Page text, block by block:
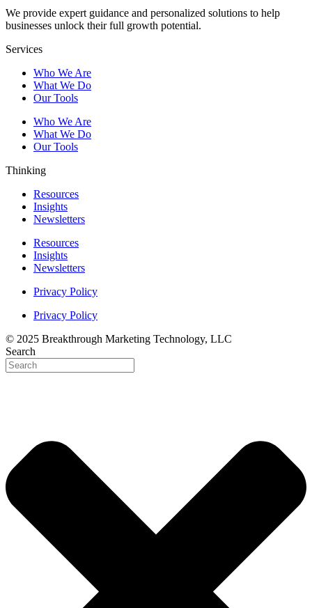
We provide expert guidance and personalized solutions to help
businesses unlock their full growth potential.
Services
Who We Are
What We Do
Our Tools
Who We Are
What We Do
Our Tools
Thinking
Resources
Insights
Newsletters
Resources
Insights
Newsletters
Privacy Policy
Privacy Policy
© 2025 Breakthrough Marketing Technology, LLC
Search